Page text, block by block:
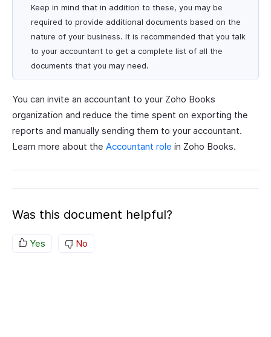
Keep in mind that in addition to these, you may be
required to provide additional documents based on the
nature of your business. It is recommended that you talk
to your accountant to get a complete list of all the
documents that you may need.
You can invite an accountant to your Zoho Books
organization and reduce the time spent on exporting the
reports and manually sending them to your accountant.
Learn more about the Accountant role in Zoho Books.
Was this document helpful?
Yes No